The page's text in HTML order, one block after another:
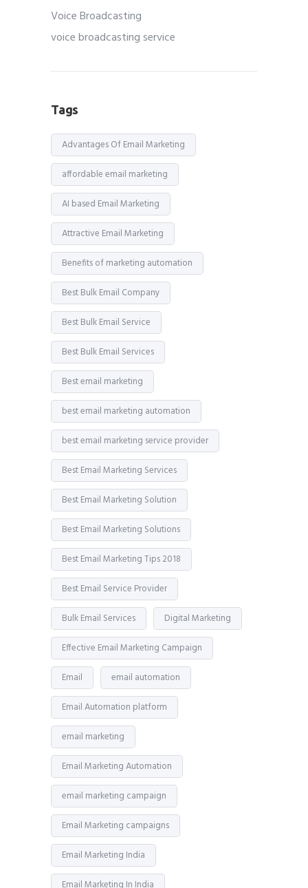
Voice Broadcasting
voice broadcasting service
Tags
Advantages Of Email Marketing
affordable email marketing
AI based Email Marketing
Attractive Email Marketing
Benefits of marketing automation
Best Bulk Email Company
Best Bulk Email Service
Best Bulk Email Services
Best email marketing
best email marketing automation
best email marketing service provider
Best Email Marketing Services
Best Email Marketing Solution
Best Email Marketing Solutions
Best Email Marketing Tips 2018
Best Email Service Provider
Bulk Email Services Digital Marketing
Effective Email Marketing Campaign
Email email automation
Email Automation platform
email marketing
Email Marketing Automation
email marketing campaign
Email Marketing campaigns
Email Marketing India
Email Marketing In India